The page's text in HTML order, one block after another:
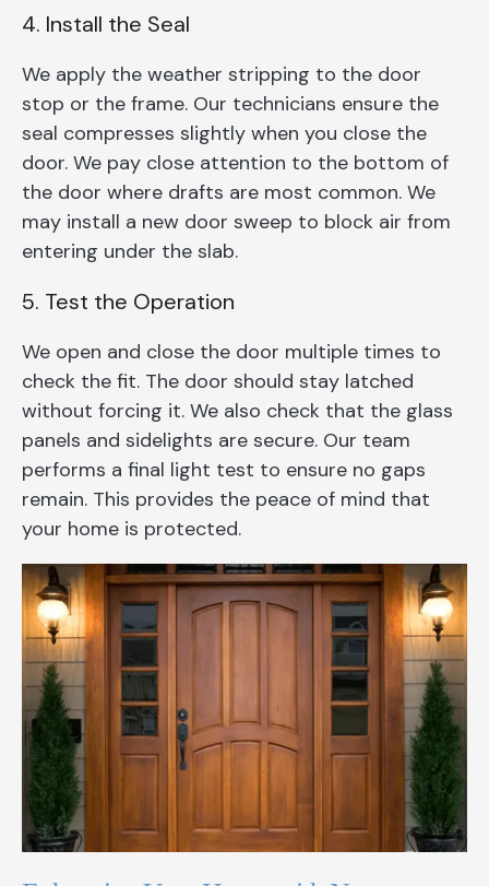
4. Install the Seal
We apply the weather stripping to the door
stop or the frame. Our technicians ensure the
seal compresses slightly when you close the
door. We pay close attention to the bottom of
the door where drafts are most common. We
may install a new door sweep to block air from
entering under the slab.
5. Test the Operation
We open and close the door multiple times to
check the fit. The door should stay latched
without forcing it. We also check that the glass
panels and sidelights are secure. Our team
performs a final light test to ensure no gaps
remain. This provides the peace of mind that
your home is protected.